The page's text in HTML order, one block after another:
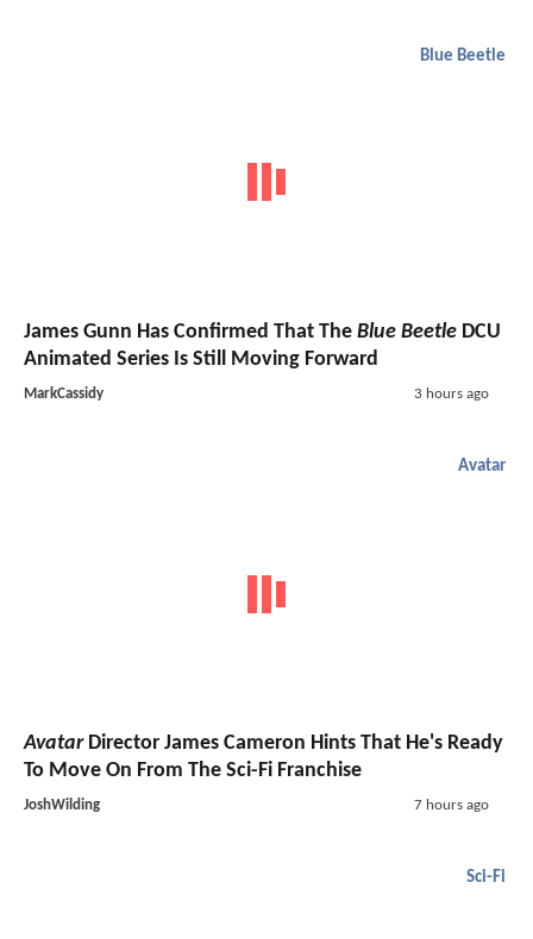
Blue Beetle
James Gunn Has Confirmed That The Blue Beetle DCU
Animated Series Is Still Moving Forward
MarkCassidy 3 hours ago
Avatar
AvatarDirector James Cameron Hints That He's Ready
To Move On From The Sci-Fi Franchise
JoshWilding 7 hours ago
Sci-Fi